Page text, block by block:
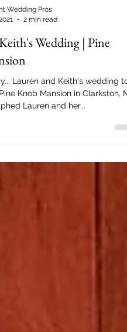
Wedding Pros
2 min read
Wedding | Pine
Knob Mansion in Clarkston,